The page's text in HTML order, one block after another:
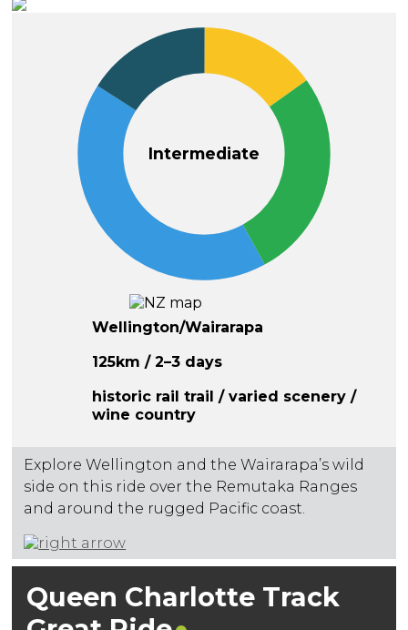
Intermediate
Wellington/Wairarapa
125km / 2–3 days
historic rail trail / varied scenery /
wine country
Explore Wellington and the Wairarapa’s wild
side on this ride over the Remutaka Ranges
and around the rugged Pacific coast.
Queen Charlotte Track